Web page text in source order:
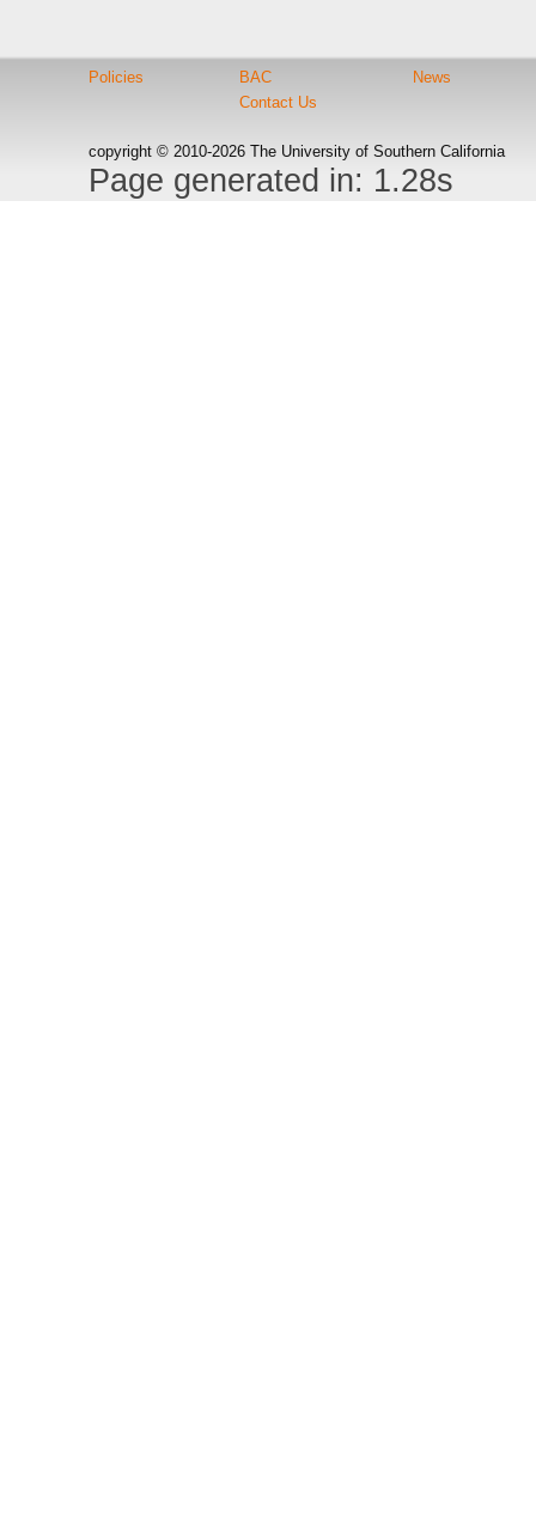
Policies
BAC
Contact Us
News
copyright © 2010-2026 The University of Southern California
Page generated in: 1.28s